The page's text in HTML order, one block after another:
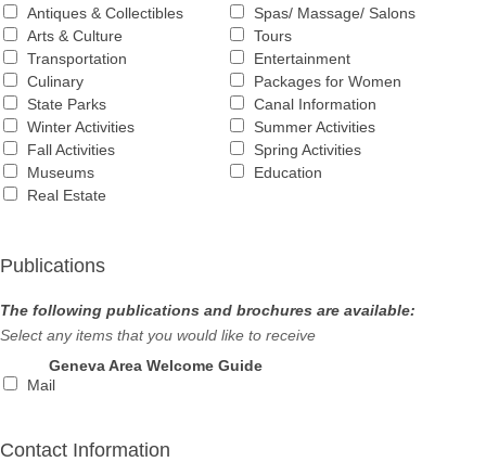
Antiques & Collectibles
Spas/ Massage/ Salons
Arts & Culture
Tours
Transportation
Entertainment
Culinary
Packages for Women
State Parks
Canal Information
Winter Activities
Summer Activities
Fall Activities
Spring Activities
Museums
Education
Real Estate
Publications
The following publications and brochures are available:
Select any items that you would like to receive
Geneva Area Welcome Guide
Mail
Contact Information